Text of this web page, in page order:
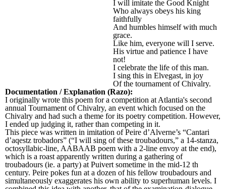
I will imitate the Good Knight
Who always obeys his king
faithfully
And humbles himself with much
grace.
Like him, everyone will I serve.
His virtue and patience I have
not!
I celebrate the life of this man.
I sing this in Elvegast, in joy
Of the tournament of Chivalry.
Documentation / Explanation (Razo):
I originally wrote this poem for a competition at Atlantia's second
annual Tournament of Chivalry, an event which focused on the
Chivalry and had such a theme for its poetry competition. However,
I ended up judging it, rather than competing in it.
This piece was written in imitation of Peire d’Alverne’s “Cantari
d’aqestz trobadors” (“I will sing of these troubadours,” a 14-stanza,
octosyllabic-line, AABAAB poem with a 2-line envoy at the end),
which is a roast apparently written during a gathering of
troubadours (ie. a party) at Puivert sometime in the mid-12 th
century. Peire pokes fun at a dozen of his fellow troubadours and
simultaneously exaggerates his own ability to superhuman levels. I